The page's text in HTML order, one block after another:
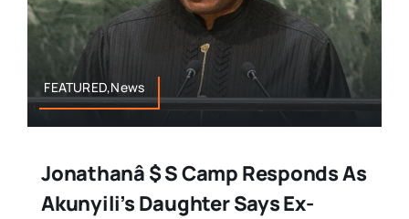
FEATURED,News
Jonathanâ $ S Camp Responds As
Akunyili’s Daughter Says Ex-